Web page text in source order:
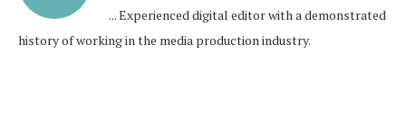
... Experienced digital editor with a demonstrated
history of working in the media production industry.